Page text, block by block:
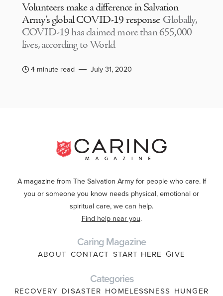
Volunteers make a difference in Salvation
Army’s global COVID-19 response Globally,
COVID-19 has claimed more than 655,000
lives, according to World
4 minute read July 31, 2020
A magazine from The Salvation Army for people who care. If
you or someone you know needs physical, emotional or
spiritual care, we can help.
Find help near you.
Caring Magazine
ABOUT CONTACT START HERE GIVE
Categories
RECOVERY DISASTER HOMELESSNESS HUNGER